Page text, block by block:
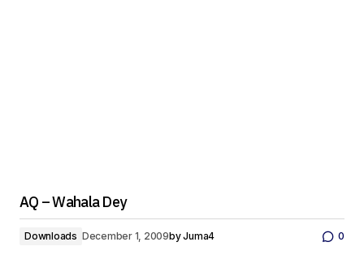
AQ – Wahala Dey
Downloads December 1, 2009byJuma4 0